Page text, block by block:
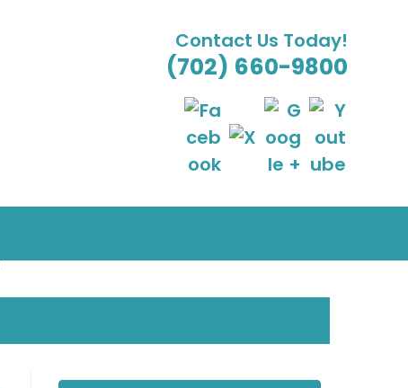
Contact Us Today!
(702) 660-9800